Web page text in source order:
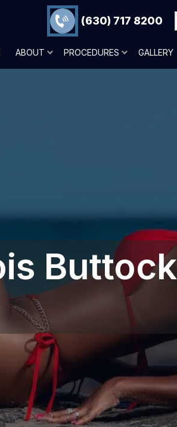
(630) 717 8200
ABOUT PROCEDURES GALLERY
Buttock